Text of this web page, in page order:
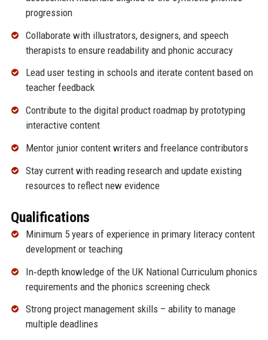
progression
Collaborate with illustrators, designers, and speech
therapists to ensure readability and phonic accuracy
Lead user testing in schools and iterate content based on
teacher feedback
Contribute to the digital product roadmap by prototyping
interactive content
Mentor junior content writers and freelance contributors
Stay current with reading research and update existing
resources to reflect new evidence
Qualifications
Minimum 5 years of experience in primary literacy content
development or teaching
In‑depth knowledge of the UK National Curriculum phonics
requirements and the phonics screening check
Strong project management skills – ability to manage
multiple deadlines